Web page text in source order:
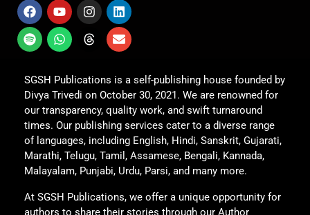
SGSH Publications is a self-publishing house founded by
Divya Trivedi on October 30, 2021. We are renowned for
our transparency, quality work, and swift turnaround
times. Our publishing services cater to a diverse range
of languages, including English, Hindi, Sanskrit, Gujarati,
Marathi, Telugu, Tamil, Assamese, Bengali, Kannada,
Malayalam, Punjabi, Urdu, Parsi, and many more.
At SGSH Publications, we offer a unique opportunity for
authors to share their stories through our Author